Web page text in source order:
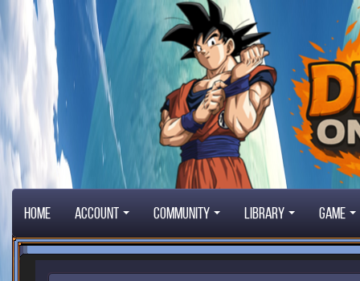
Home Account Community Library Game